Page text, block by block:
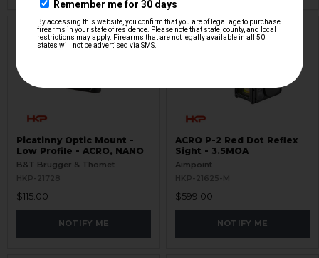
Picatinny Optic Mount -
Low Profile - ACRO, NANO
B&T Brugger & Thomet
HKP-21728
$115.00
NOTIFY ME
ACRO P-2 Red Dot Reflex
Sight - 3.5MOA
Aimpoint
HKP-21625-M
$599.00
NOTIFY ME